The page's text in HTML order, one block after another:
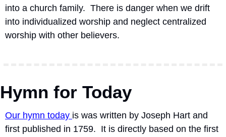
into a church family.  There is danger when we drift
into individualized worship and neglect centralized
worship with other believers.
Hymn for Today
Our hymn today is was written by Joseph Hart and
first published in 1759.  It is directly based on the first